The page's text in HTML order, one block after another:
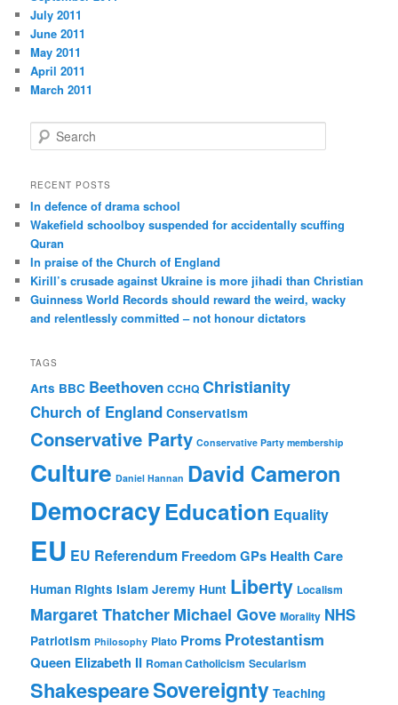
July 2011
June 2011
May 2011
April 2011
March 2011
e
r
h
RECENT POSTS
In defence of drama school
Wakefield schoolboy suspended for accidentally scuffing
Quran
In praise of the Church of England
Kirill’s crusade against Ukraine is more jihadi than Christian
Guinness World Records should reward the weird, wacky
and relentlessly committed – not honour dictators
TAGS
Arts BBC Beethoven CCHQ Christianity
Church of England Conservatism
Conservative Party Conservative Party membership
Culture Daniel Hannan David Cameron
DemocracyEducation Equality
EU EU Referendum FreedomGPs Health Care
Human Rights Islam Jeremy Hunt Liberty Localism
Margaret ThatcherMichael Gove Morality NHS
Patriotism Philosophy Plato Proms Protestantism
Queen Elizabeth II Roman Catholicism Secularism
ShakespeareSovereignty Teaching